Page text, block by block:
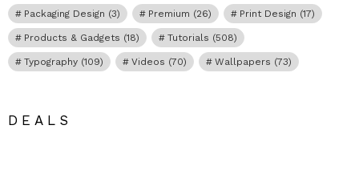
Packaging Design (3) Premium (26) Print Design (17)
Products & Gadgets (18) Tutorials (508)
Typography (109) Videos (70) Wallpapers (73)
DEALS